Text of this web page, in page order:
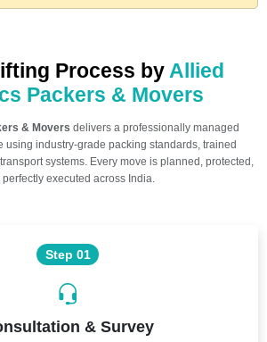
Process by Allied
Packers & Movers
& Movers delivers a professionally managed
using industry-grade packing standards, trained
systems. Every move is planned, protected,
executed across India.
Step 01
& Survey